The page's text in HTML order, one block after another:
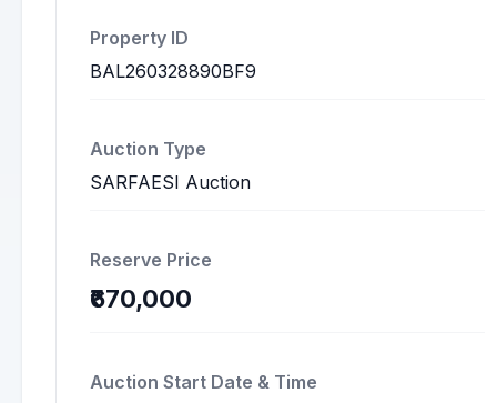
Property ID
BAL260328890BF9
Auction Type
SARFAESI Auction
Reserve Price
₹670,000
Auction Start Date & Time